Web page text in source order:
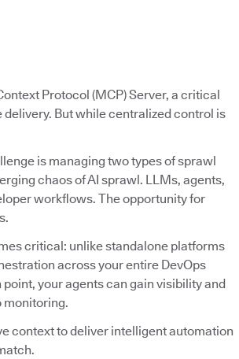
Protocol (MCP) Server, a critical
But while centralized control is
is managing two types of sprawl
chaos of AI sprawl. LLMs, agents,
workflows. The opportunity for
critical: unlike standalone platforms
across your entire DevOps
your agents can gain visibility and
monitoring.
context to deliver intelligent automation